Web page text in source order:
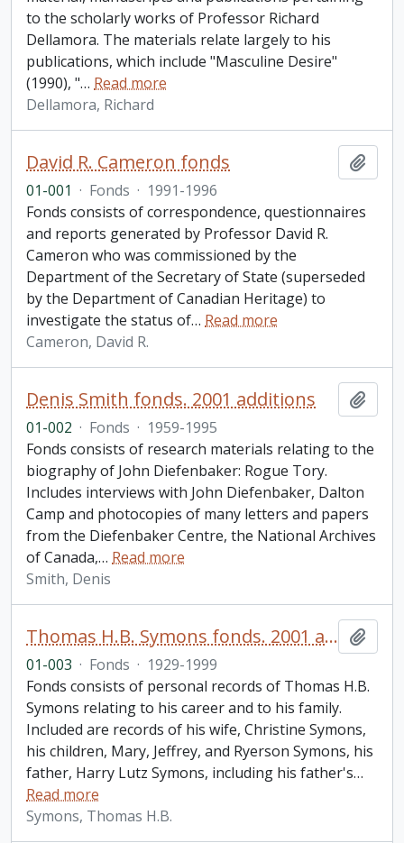
to the scholarly works of Professor Richard
Dellamora. The materials relate largely to his
publications, which include "Masculine Desire"
(1990), "… Read more
Dellamora, Richard
David R. Cameron fonds
01-001 · Fonds · 1991-1996
Fonds consists of correspondence, questionnaires
and reports generated by Professor David R.
Cameron who was commissioned by the
Department of the Secretary of State (superseded
by the Department of Canadian Heritage) to
investigate the status of… Read more
Cameron, David R.
Denis Smith fonds. 2001 additions
01-002 · Fonds · 1959-1995
Fonds consists of research materials relating to the
biography of John Diefenbaker: Rogue Tory.
Includes interviews with John Diefenbaker, Dalton
Camp and photocopies of many letters and papers
from the Diefenbaker Centre, the National Archives
of Canada,… Read more
Smith, Denis
Thomas H.B. Symons fonds. 2001 additions
01-003 · Fonds · 1929-1999
Fonds consists of personal records of Thomas H.B.
Symons relating to his career and to his family.
Included are records of his wife, Christine Symons,
his children, Mary, Jeffrey, and Ryerson Symons, his
father, Harry Lutz Symons, including his father's…
Read more
Symons, Thomas H.B.